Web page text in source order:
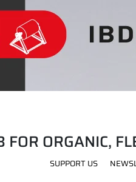
ORGANIC,
SUPPORT US